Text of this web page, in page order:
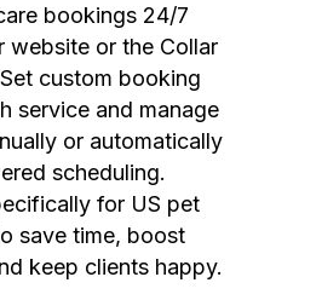
bookings 24/7
website or the Collar
custom booking
service and manage
or automatically
scheduling.
for US pet
save time, boost
keep clients happy.